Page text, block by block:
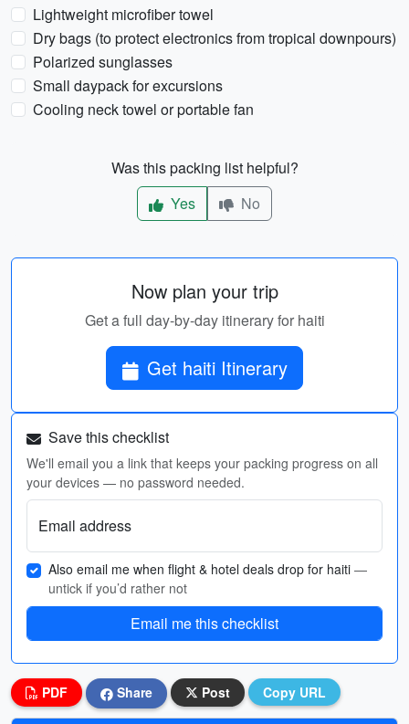
Lightweight microfiber towel
Dry bags (to protect electronics from tropical downpours)
Polarized sunglasses
Small daypack for excursions
Cooling neck towel or portable fan
Was this packing list helpful?
Yes
No
Now plan your trip
Get a full day-by-day itinerary for haiti
Get haiti Itinerary
Save this checklist
We'll email you a link that keeps your packing progress on all
your devices — no password needed.
Email address
Also email me when flight & hotel deals drop for haiti —
untick if you’d rather not
Email me this checklist
PDF Share Post Copy URL